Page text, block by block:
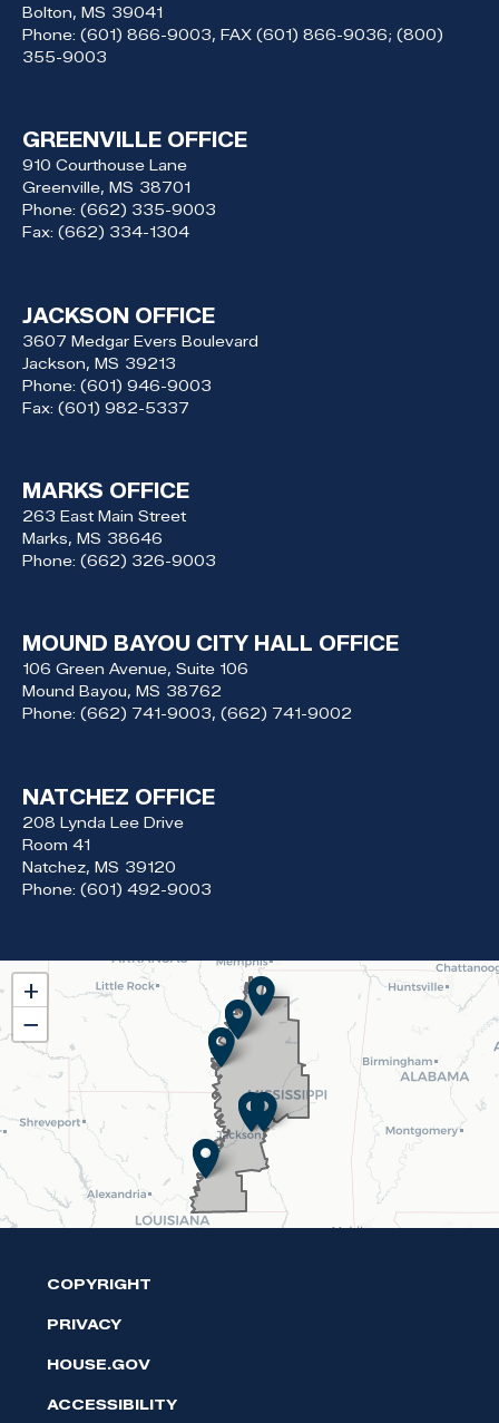
Bolton, MS39041
Phone: (601) 866-9003, FAX (601) 866-9036; (800)
355-9003
GREENVILLE OFFICE
910 Courthouse Lane
Greenville, MS38701
Phone: (662) 335-9003
Fax: (662) 334-1304
JACKSON OFFICE
3607 Medgar Evers Boulevard
Jackson, MS39213
Phone: (601) 946-9003
Fax: (601) 982-5337
MARKS OFFICE
263 East Main Street
Marks, MS38646
Phone: (662) 326-9003
MOUND BAYOU CITY HALL OFFICE
106 Green Avenue, Suite 106
Mound Bayou, MS38762
Phone: (662) 741-9003, (662) 741-9002
NATCHEZ OFFICE
208 Lynda Lee Drive
Room 41
Natchez, MS39120
Phone: (601) 492-9003
MS02
District
Map
+
−
COPYRIGHT
PRIVACY
HOUSE.GOV
ACCESSIBILITY